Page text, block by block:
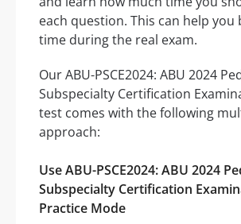
each question. This can help
time during the real exam.
Our ABU-PSCE2024: ABU 2024
Subspecialty Certification
test comes with the following
approach:
Use ABU-PSCE2024: ABU 2024
Subspecialty Certification
Practice Mode